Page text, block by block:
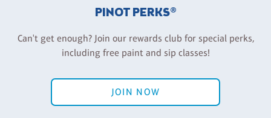
PINOT PERKS®
Can't get enough? Join our rewards club for special perks,
including free paint and sip classes!
JOIN NOW